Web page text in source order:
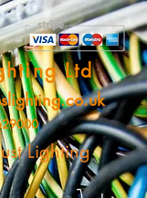
Ltd
Lighting